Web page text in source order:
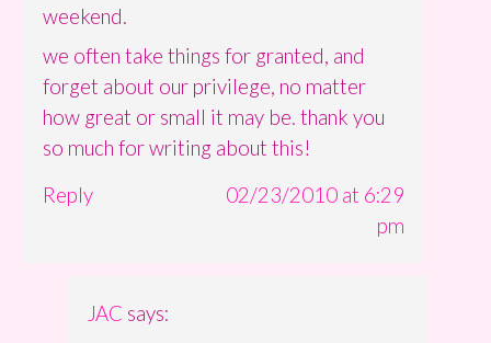
weekend.
we often take things for granted, and
forget about our privilege, no matter
how great or small it may be. thank you
so much for writing about this!
Reply
02/23/2010 at 6:29
pm
JAC says: